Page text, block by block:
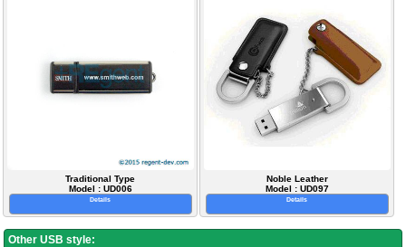
Traditional Type
Model : UD006
Details
Noble Leather
Model : UD097
Details
Other USB style: